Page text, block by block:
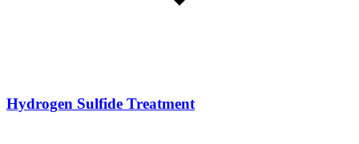
Hydrogen Sulfide Treatment